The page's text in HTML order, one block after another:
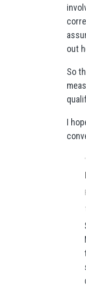
out
So
I